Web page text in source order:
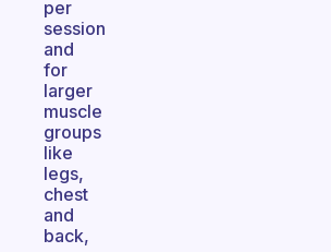
per
session
and
for
larger
muscle
groups
like
legs,
chest
and
back,